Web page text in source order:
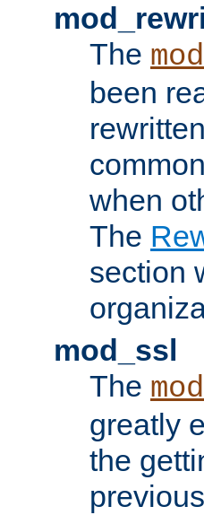
The
been
when
The
section
mod_ssl
The
greatly
the